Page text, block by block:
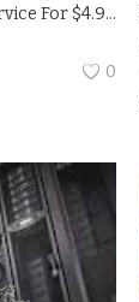
10K Comment Backlink Service For $4.95.
0